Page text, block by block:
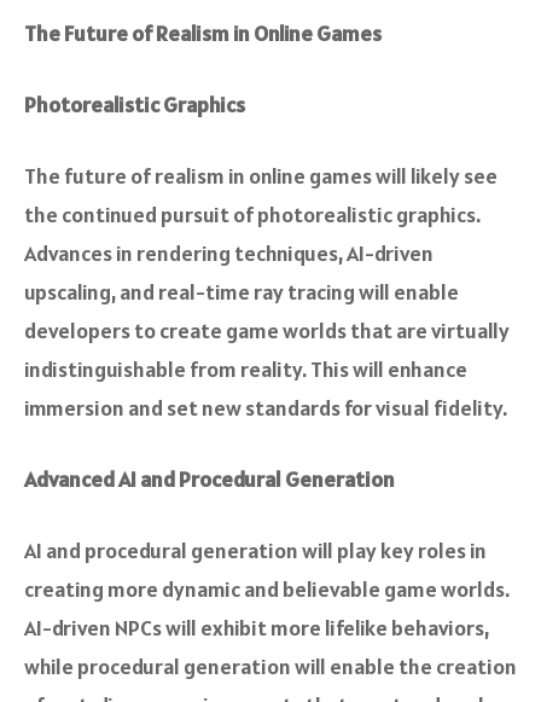
The Future of Realism in Online Games
Photorealistic Graphics
The future of realism in online games will likely see
the continued pursuit of photorealistic graphics.
Advances in rendering techniques, AI-driven
upscaling, and real-time ray tracing will enable
developers to create game worlds that are virtually
indistinguishable from reality. This will enhance
immersion and set new standards for visual fidelity.
Advanced AI and Procedural Generation
AI and procedural generation will play key roles in
creating more dynamic and believable game worlds.
AI-driven NPCs will exhibit more lifelike behaviors,
while procedural generation will enable the creation